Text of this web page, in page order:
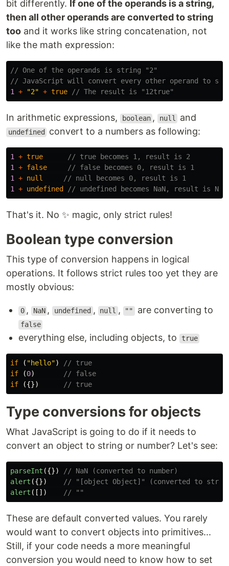
bit differently. If one of the operands is a string,
then all other operands are converted to string
too and it works like string concatenation, not
like the math expression:
// One of the operands is string "2"
// JavaScript will convert every other operand to
1 + "2" + true // The result is "12true"
In arithmetic expressions, boolean , null and
undefined convert to a numbers as following:
1 + true
// true becomes 1, result is 2
1 + false
// false becomes 0, result is 1
1 + null
// null becomes 0, result is 1
1 + undefined // undefined becomes NaN, result is NaN
That's it. No ✨ magic, only strict rules!
Boolean type conversion
This type of conversion happens in logical
operations. It follows strict rules too yet they are
mostly obvious:
0 , NaN , undefined , null , "" are converting to
false
everything else, including objects, to true
if ( "hello")
// true
if
(0)
// false
if
({}) // true
Type conversions for objects
What JavaScript is going to do if it needs to
convert an object to string or number? Let's see:
parseInt ({})
// NaN (converted to number)
alert ({})
// "[object Object]" (converted to
alert ([]) // ""
These are default converted values. You rarely
would want to convert objects into primitives...
Still, if your code needs a more meaningful
conversion you would need to know how to set